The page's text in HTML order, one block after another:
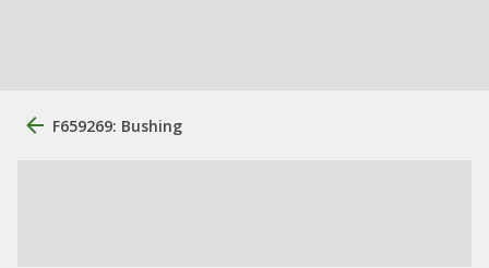
F659269: Bushing